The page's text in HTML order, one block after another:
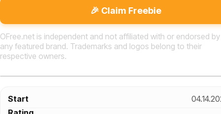
Start
🎉 Claim Freebie
OFree.net is independent and not affiliated with or endorsed by
any featured brand. Trademarks and logos belong to their
respective owners.